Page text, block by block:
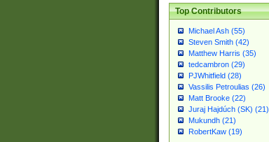
Top Contributors
Michael Ash (55)
Steven Smith (42)
Matthew Harris (35)
tedcambron (29)
PJWhitfield (28)
Vassilis Petroulias (26)
Matt Brooke (22)
Juraj Hajdúch (SK) (21)
Mukundh (21)
RobertKaw (19)